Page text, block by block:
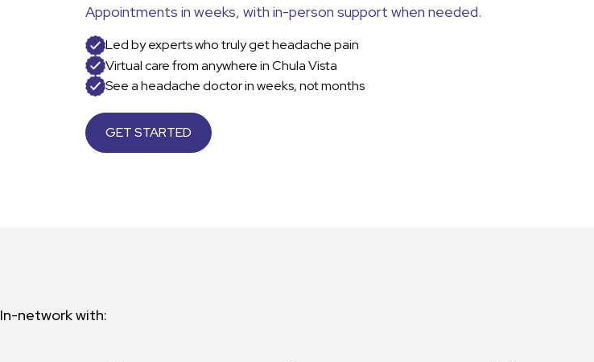
Appointments in weeks, with in-person support when needed.
Led by experts who truly get headache pain
Virtual care from anywhere in Chula Vista
See a headache doctor in weeks, not months
GET STARTED
In-network with: